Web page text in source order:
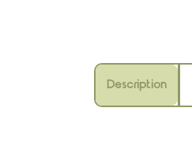
Description